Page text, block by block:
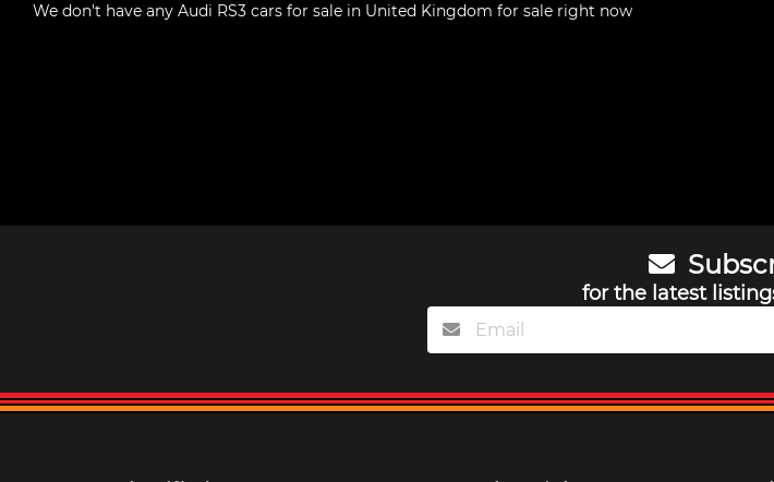
We don't have any Audi RS3 cars for sale in United Kingdom for sale right now
for the latest